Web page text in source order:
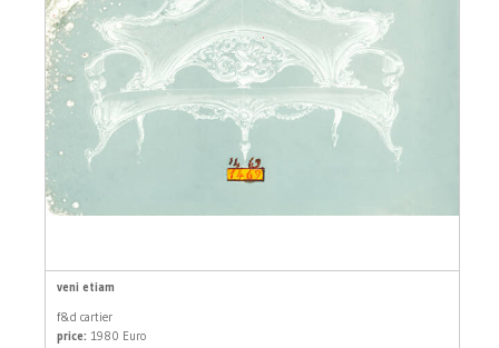
veni etiam
f&d cartier
price: 1980 Euro